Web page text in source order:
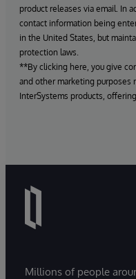
product releases via email. In
contact information being
in the United States, but
protection laws.
**By clicking here, you give
and other marketing purposes
InterSystems products,
Millions of people